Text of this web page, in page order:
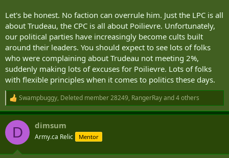
Let's be honest. No faction can overrule him. Just the LPC is all
about Trudeau, the CPC is all about Poilievre. Unfortunately,
our political parties have increasingly become cults built
around their leaders. You should expect to see lots of folks
who were complaining about Trudeau not meeting 2%,
suddenly making lots of excuses for Poilievre. Lots of folks
with flexible principles when it comes to politics these days.
R
e
a
c
i
Swampbuggy, Deleted member 28249, RangerRayand 4 others
D dimsum
Army.ca Relic Mentor